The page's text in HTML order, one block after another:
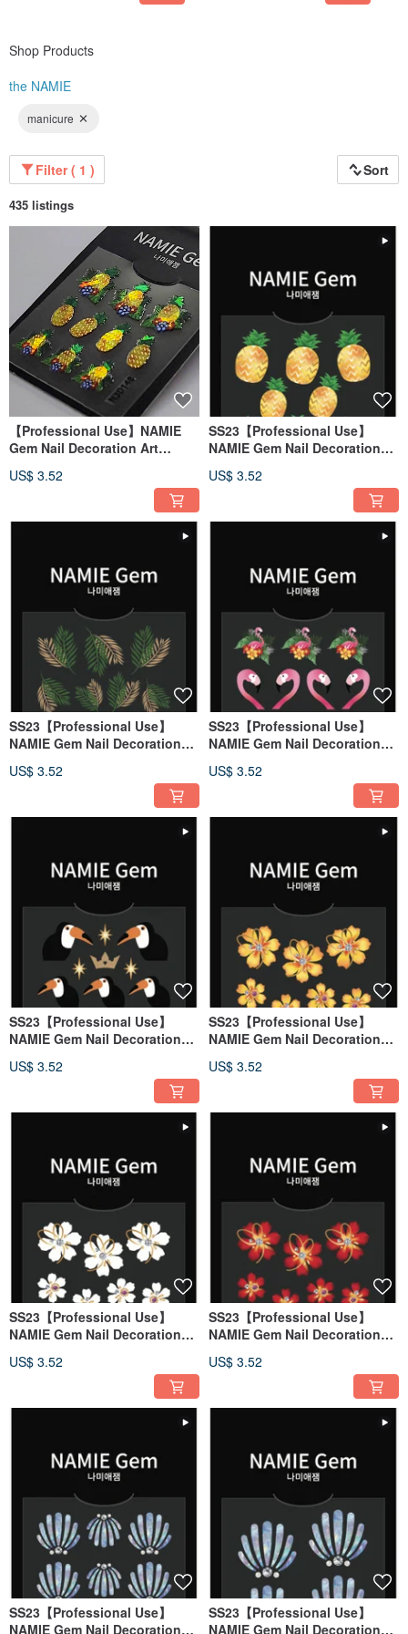
Shop Products
the NAMIE
manicure
Filter ( 1 ) Sort
435 listings
【Professional Use】NAMIE
Gem Nail Decoration Art
US$ 3.52
SS23【Professional Use】
NAMIE Gem Nail Decoration
US$ 3.52
SS23【Professional Use】
NAMIE Gem Nail Decoration
US$ 3.52
SS23【Professional Use】
NAMIE Gem Nail Decoration
US$ 3.52
SS23【Professional Use】
NAMIE Gem Nail Decoration
US$ 3.52
SS23【Professional Use】
NAMIE Gem Nail Decoration
US$ 3.52
SS23【Professional Use】
NAMIE Gem Nail Decoration
US$ 3.52
SS23【Professional Use】
NAMIE Gem Nail Decoration
US$ 3.52
SS23【Professional Use】
NAMIE Gem Nail Decoration
SS23【Professional Use】
NAMIE Gem Nail Decoration